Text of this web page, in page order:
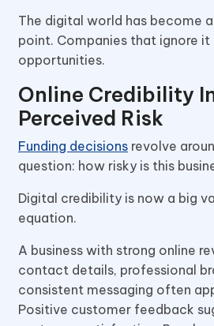
The digital world has become
point. Companies that ignore it
opportunities.
Online Credibility
Perceived Risk
Funding decisions revolve
question: how risky is this
Digital credibility is now a big
equation.
A business with strong online
contact details, professional
consistent messaging often
Positive customer feedback